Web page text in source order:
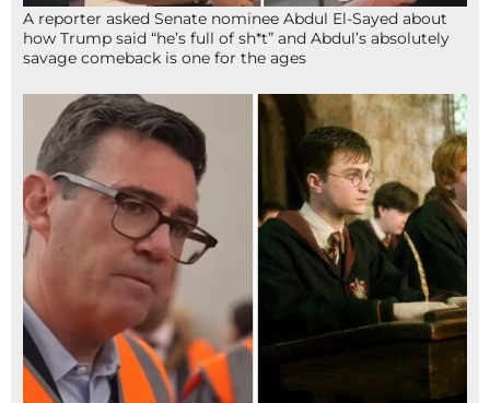
A reporter asked Senate nominee Abdul El-Sayed about
how Trump said “he’s full of sh*t” and Abdul’s absolutely
savage comeback is one for the ages